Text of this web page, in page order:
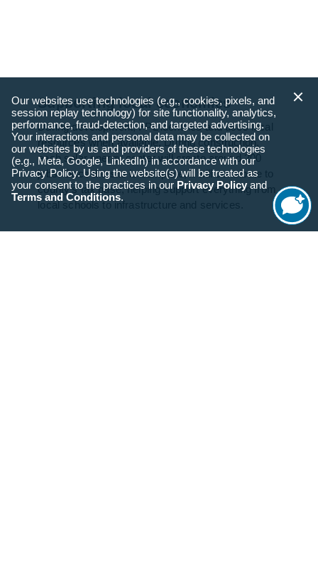
Supporting local economies
During development, FPL identifies and uses local
resources when available. During construction,
each solar energy center will create around 200
jobs. Once the site is complete, it will contribute to
county’s tax base, helping support everything from
local schools to infrastructure and services.
Our websites use technologies (e.g., cookies, pixels, and
session replay technology) for site functionality, analytics,
performance, fraud-detection, and targeted advertising.
Your interactions and personal data may be collected on
our websites by us and providers of these technologies
(e.g., Meta, Google, LinkedIn) in accordance with our
Privacy Policy. Using the website(s) will be treated as
your consent to the practices in our Privacy Policyand
Terms and Conditions.
Start
Chat